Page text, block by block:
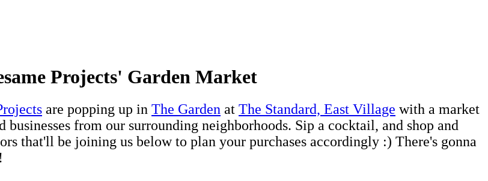
Projects' Garden Market
are popping up in The Garden at The Standard, East Village with a market
from our surrounding neighborhoods. Sip a cocktail, and shop and
that'll be joining us below to plan your purchases accordingly :) There's gonna